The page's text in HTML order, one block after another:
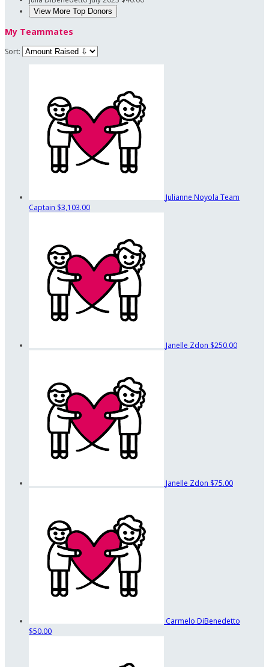
View More Top Donors
My Teammates
Sort:
Julianne Noyola Team
Captain $3,103.00
Janelle Zdon $250.00
Janelle Zdon $75.00
Carmelo DiBenedetto
$50.00